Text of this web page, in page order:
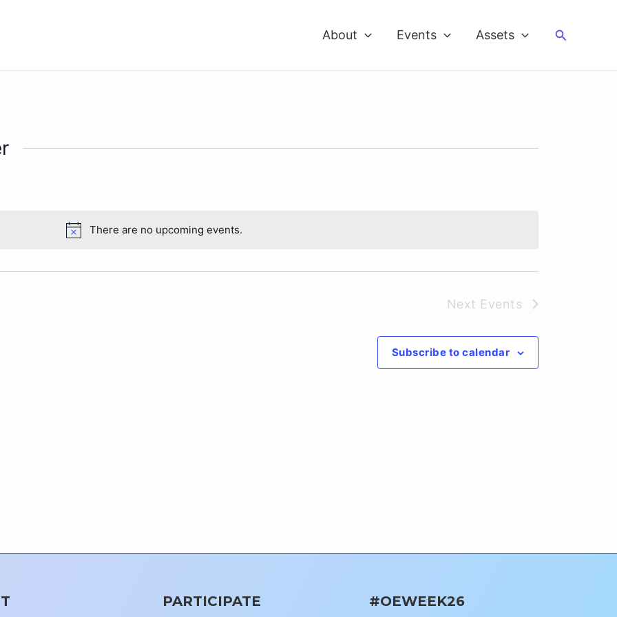
About Events Assets Search
Notice
There are no upcoming events.
Next Events
Subscribe to calendar
PARTICIPATE #OEWEEK26